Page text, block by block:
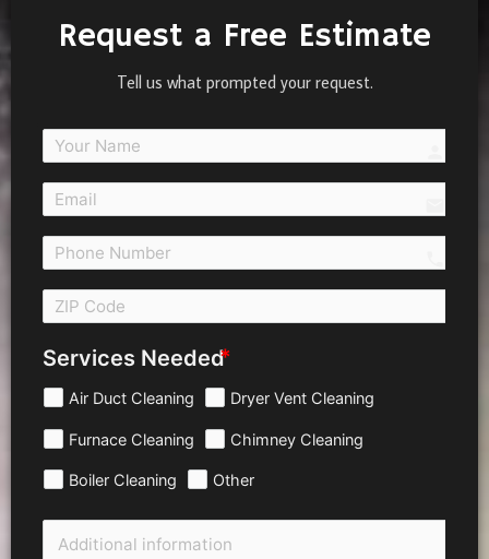
Request a Free Estimate
Tell us what prompted your request.
Services Needed
Air Duct Cleaning Dryer Vent Cleaning
Furnace Cleaning Chimney Cleaning
Boiler Cleaning Other